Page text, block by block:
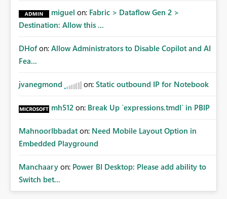
miguel on: Fabric > Dataflow Gen 2 >
Destination: Allow this ...
DHof on: Allow Administrators to Disable Copilot and AI
Fea...
jvanegmond on: Static outbound IP for Notebook
mh512 on: Break Up `expressions.tmdl` in PBIP
MahnoorIbbadat on: Need Mobile Layout Option in
Embedded Playground
Manchaary on: Power BI Desktop: Please add ability to
Switch bet...